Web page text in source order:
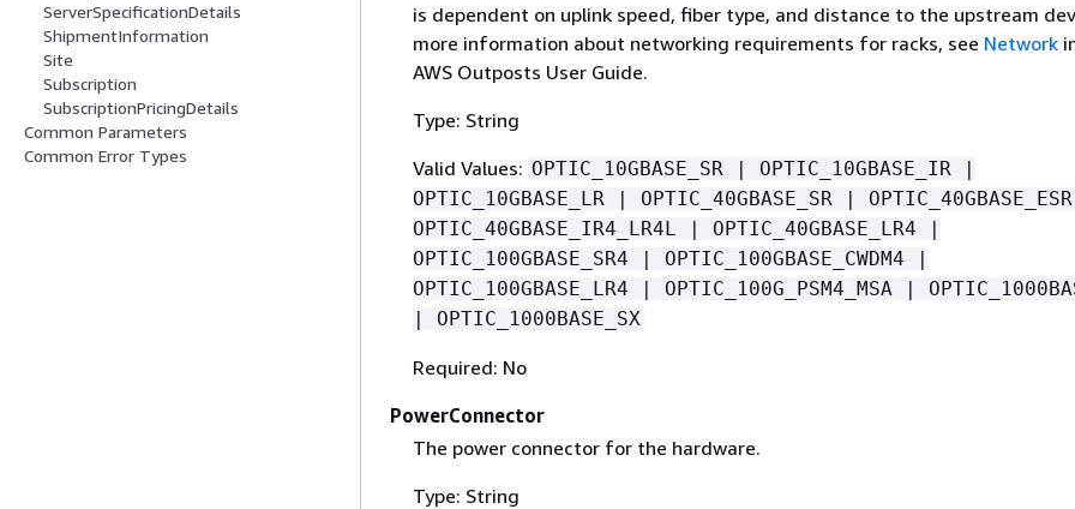
ServerSpecificationDetails
ShipmentInformation
Site
Subscription
SubscriptionPricingDetails
Common Parameters
Common Error Types
is dependent on uplink speed, fiber type, and distance to the upstream
more information about networking requirements for racks, see Network
AWS Outposts User Guide.
Type: String
Valid Values: OPTIC_10GBASE_SR | OPTIC_10GBASE_IR |
OPTIC_10GBASE_LR | OPTIC_40GBASE_SR |
OPTIC_40GBASE_IR4_LR4L | OPTIC_40GBASE_LR4 |
OPTIC_100GBASE_SR4 | OPTIC_100GBASE_CWDM4 |
OPTIC_100GBASE_LR4 | OPTIC_100G_PSM4_MSA |
| OPTIC_1000BASE_SX
Required: No
PowerConnector
The power connector for the hardware.
Type: String